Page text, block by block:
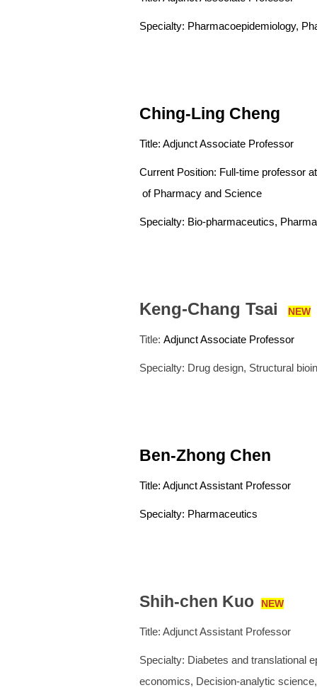
Specialty: Pharmacoepidemiology,
Ching-Ling Cheng
Title: Adjunct Associate Professor
Current Position: Full-time
of Pharmacy and Science
Specialty: Bio-pharmaceutics,
Keng-Chang Tsai NEW
Title: Adjunct Associate Professor
Specialty: Drug design, Structural
Ben-Zhong Chen
Title: Adjunct Assistant Professor
Specialty: Pharmaceutics
Shih-chen Kuo NEW
Title: Adjunct Assistant Professor
Specialty: Diabetes and
economics, Decision-